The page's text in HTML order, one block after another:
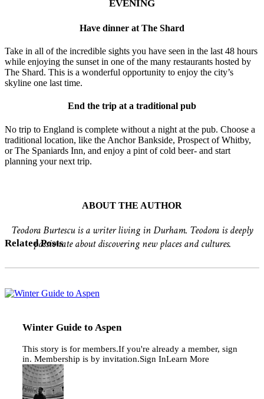
EVENING
Have dinner at The Shard
Take in all of the incredible sights you have seen in the last 48 hours
while enjoying the sunset in one of the many restaurants hosted by
The Shard. This is a wonderful opportunity to enjoy the city’s
skyline one last time.
End the trip at a traditional pub
No trip to England is complete without a night at the pub. Choose a
traditional location, like the Anchor Bankside, Prospect of Whitby,
or The Spaniards Inn, and enjoy a pint of cold beer- and start
planning your next trip.
ABOUT THE AUTHOR
Teodora Burtescu is a writer living in Durham. Teodora is deeply
passionate about discovering new places and cultures.
Related Posts
Aspen
Winter Guide to Aspen
This story is for members.If you're already a member, sign
in. Membership is by invitation.Sign InLearn More